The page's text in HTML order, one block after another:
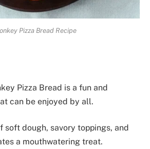
Pizza Bread Recipe
Pizza Bread is a fun and
can be enjoyed by all.
soft dough, savory toppings, and
a mouthwatering treat.